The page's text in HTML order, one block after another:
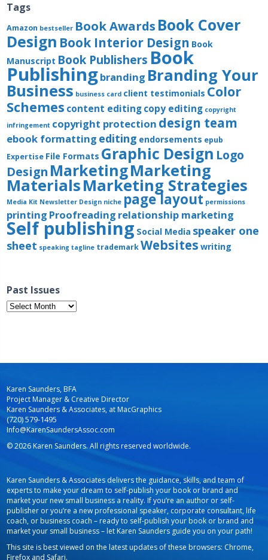
Tags
Amazon bestseller Book Awards Book Cover
Design Book Interior Design Book
Manuscript Book Publishers Book
Publishingbranding Branding Your
Business business card client testimonials Color
Schemes content editingcopy editing copyright
infringement copyright protection design team
ebook formatting editing endorsements epub
Expertise File Formats Graphic Design Logo
Design MarketingMarketing
MaterialsMarketing Strategies
Media Kit Newsletter Design niche page layout permissions
printing Proofreading relationship marketing
Self publishing Social Media speaker one
sheet speaking tagline trademarkWebsites writing
Past Issues
Past
Issues
Karen Saunders, BFA
Project Manager & Creative Director
Karen Saunders & Associates, at MacGraphics
(720) 579-1495
Info@KarenSaundersAssoc.com
© 2026 Karen Saunders. All rights reserved worldwide.
Karen Saunders & Associates delivers the guidance, skills, and team of
experts to make your dream to self-publish your book or brand and
market your new small business a reality. If you’re an author or self-
publisher or you’re a new professional speaker, corporate consultant, life
coach, or business coach – ready to self-publish your book or brand and
market your small business – let Karen Saunders guide you on your path!
This site is best viewed on the latest updates of these browsers: Chrome,
Firefox and Safari.